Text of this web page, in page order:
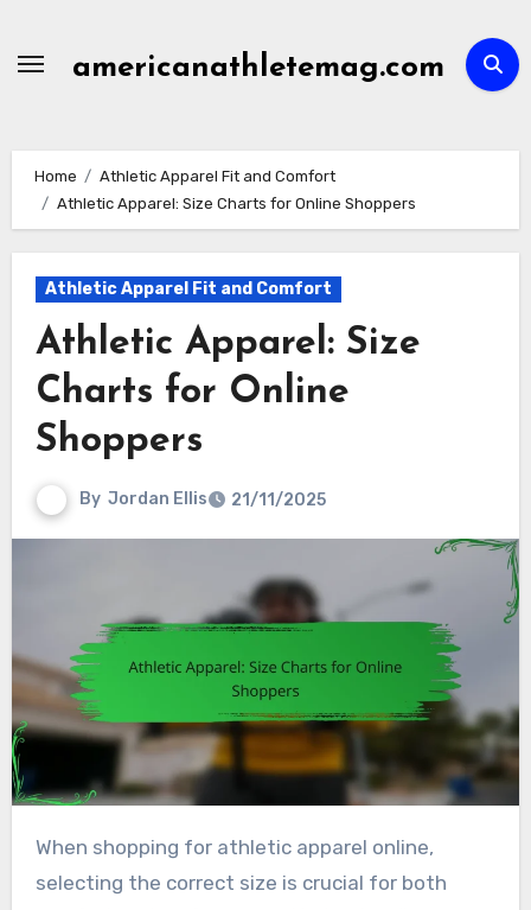
americanathletemag.com
Home
Athletic Apparel Fit and Comfort
Athletic Apparel: Size Charts for Online Shoppers
Athletic Apparel Fit and Comfort
Athletic Apparel: Size
Charts for Online
Shoppers
By Jordan Ellis 21/11/2025
When shopping for athletic apparel online,
selecting the correct size is crucial for both